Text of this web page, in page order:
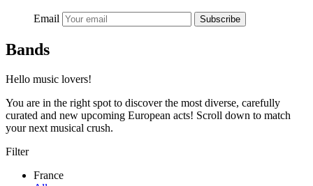
Email Subscribe
Bands
Hello music lovers!
You are in the right spot to discover the most diverse, carefully
curated and new upcoming European acts! Scroll down to match
your next musical crush.
Filter
France